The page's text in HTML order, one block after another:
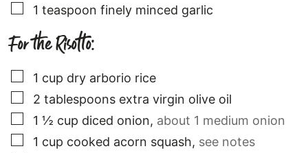
▢
1 teaspoon finely minced garlic
For the Risotto:
▢
1 cup dry arborio rice
▢
2 tablespoons extra virgin olive oil
▢
1 ½ cup diced onion, about 1 medium onion
▢
1 cup cooked acorn squash, see notes